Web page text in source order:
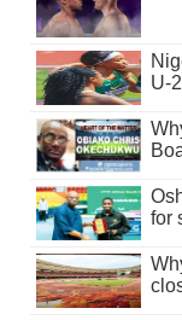
U-
for